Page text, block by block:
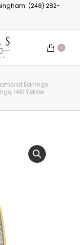
(248) 282-
0
Earrings
14kt Yellow